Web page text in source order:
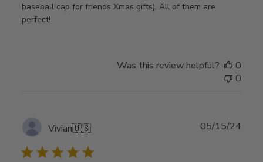
baseball cap for friends Xmas gifts). All of them are
perfect!
Was this review helpful?
0
0
Vivian🇺🇸 05/15/24